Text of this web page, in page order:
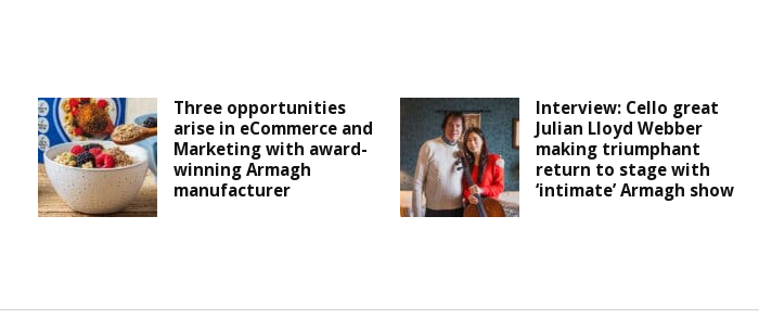
Three opportunities
arise in eCommerce and
Marketing with award-
winning Armagh
manufacturer
Interview: Cello great
Julian Lloyd Webber
making triumphant
return to stage with
‘intimate’ Armagh show